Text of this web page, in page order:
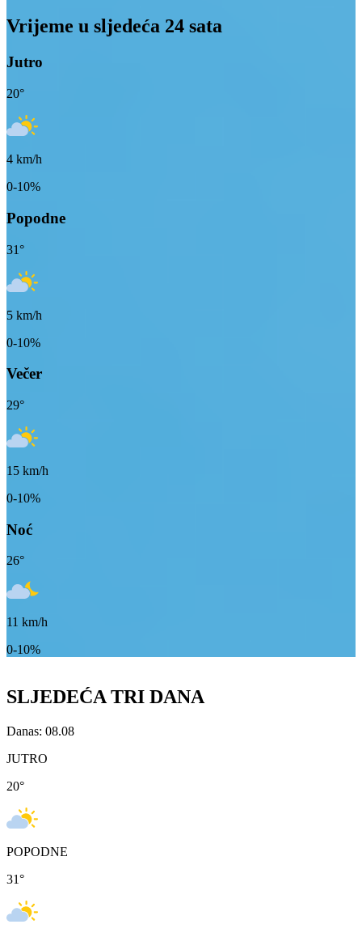
Vrijeme u sljedeća 24 sata
Jutro
20°
4 km/h
0-10%
Popodne
31°
5 km/h
0-10%
Večer
29°
15 km/h
0-10%
Noć
26°
11 km/h
0-10%
SLJEDEĆA TRI DANA
Danas: 08.08
JUTRO
20°
POPODNE
31°